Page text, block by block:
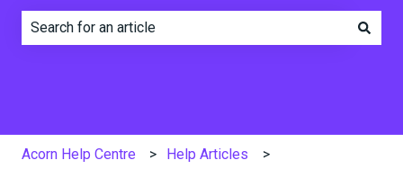
Acorn Help Centre Help Articles